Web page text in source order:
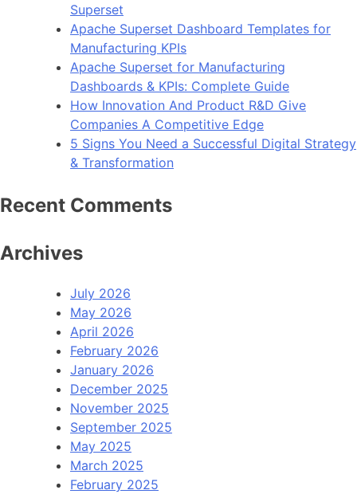
Superset
Apache Superset Dashboard Templates for
Manufacturing KPIs
Apache Superset for Manufacturing
Dashboards & KPIs: Complete Guide
How Innovation And Product R&D Give
Companies A Competitive Edge
5 Signs You Need a Successful Digital Strategy
& Transformation
Recent Comments
Archives
July 2026
May 2026
April 2026
February 2026
January 2026
December 2025
November 2025
September 2025
May 2025
March 2025
February 2025